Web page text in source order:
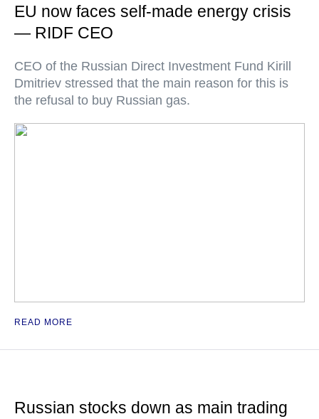
EU now faces self-made energy crisis
— RIDF CEO
CEO of the Russian Direct Investment Fund Kirill
Dmitriev stressed that the main reason for this is
the refusal to buy Russian gas.
READ MORE
Russian stocks down as main trading